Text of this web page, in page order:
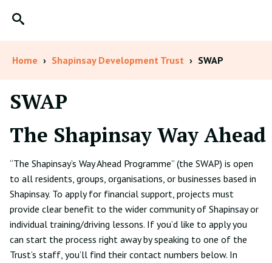
Home › Shapinsay Development Trust › SWAP
SWAP
The Shapinsay Way A
“The Shapinsay’s Way Ahead Programme” (the SWAP) is open
to all residents, groups, organisations, or businesses based in
Shapinsay. To apply for financial support, projects must
provide clear benefit to the wider community of Shapinsay or
individual training/driving lessons. If you’d like to apply you
can start the process right away by speaking to one of the
Trust’s staff, you’ll find their contact numbers below. In